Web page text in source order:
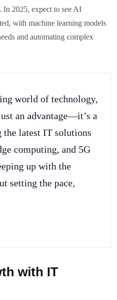
In 2025, expect to see AI
with machine learning models
and automating complex
world of technology,
an advantage—it’s a
the latest IT solutions
computing, and 5G
up with the
setting the pace,
with IT